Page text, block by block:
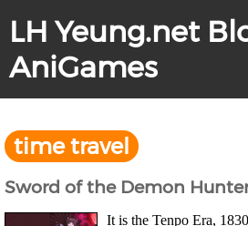
LH Yeung.net
AniGames
time travel
Sword of the Demon
It is the Tenpo Era,